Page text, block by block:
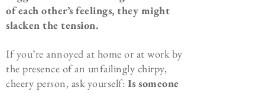
of each other’s feelings, they might
slacken the tension.
If you’re annoyed at home or at work by
the presence of an unfailingly chirpy,
cheery person, ask yourself: Is someone